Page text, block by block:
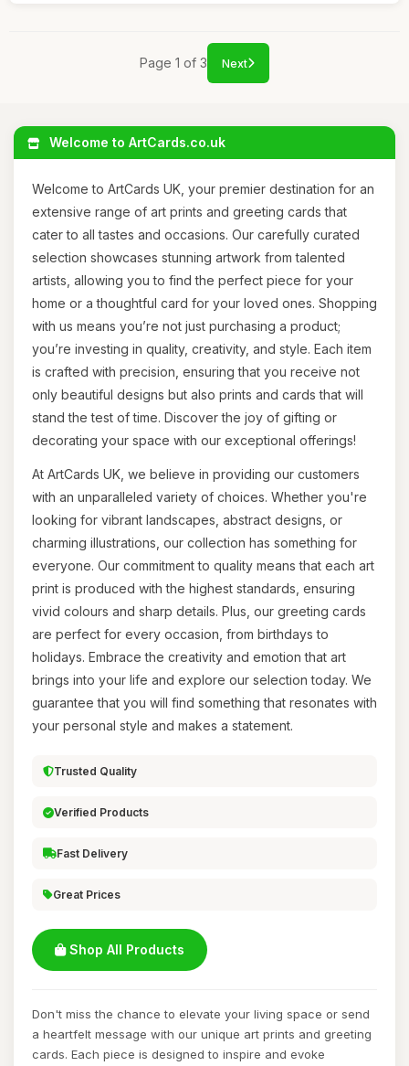
Page 1 of 3 Next
Welcome to ArtCards.co.uk
Welcome to ArtCards UK, your premier destination for an
extensive range of art prints and greeting cards that
cater to all tastes and occasions. Our carefully curated
selection showcases stunning artwork from talented
artists, allowing you to find the perfect piece for your
home or a thoughtful card for your loved ones. Shopping
with us means you’re not just purchasing a product;
you’re investing in quality, creativity, and style. Each item
is crafted with precision, ensuring that you receive not
only beautiful designs but also prints and cards that will
stand the test of time. Discover the joy of gifting or
decorating your space with our exceptional offerings!
At ArtCards UK, we believe in providing our customers
with an unparalleled variety of choices. Whether you're
looking for vibrant landscapes, abstract designs, or
charming illustrations, our collection has something for
everyone. Our commitment to quality means that each art
print is produced with the highest standards, ensuring
vivid colours and sharp details. Plus, our greeting cards
are perfect for every occasion, from birthdays to
holidays. Embrace the creativity and emotion that art
brings into your life and explore our selection today. We
guarantee that you will find something that resonates with
your personal style and makes a statement.
Trusted Quality
Verified Products
Fast Delivery
Great Prices
Shop All Products
Don't miss the chance to elevate your living space or send
a heartfelt message with our unique art prints and greeting
cards. Each piece is designed to inspire and evoke